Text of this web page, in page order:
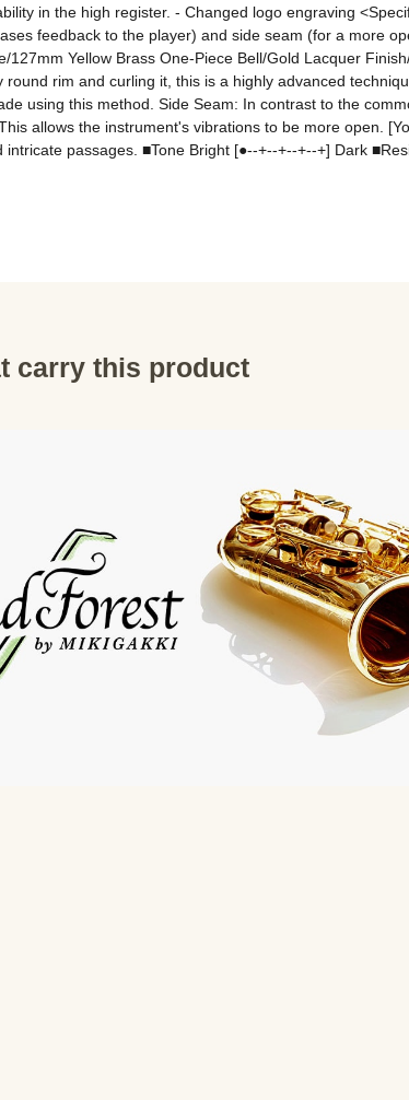
in the high register. - Changed logo engraving
feedback to the player) and side seam (for a more
127mm Yellow Brass One-Piece Bell/Gold Lacquer
round rim and curling it, this is a highly advanced
using this method. Side Seam: In contrast to the
allows the instrument's vibrations to be more open.
intricate passages. ■Tone Bright [●--+--+--+--+] Dark
carry this product